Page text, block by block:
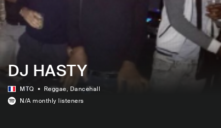
DJ HASTY
MTQ Reggae, Dancehall
N/A monthly listeners